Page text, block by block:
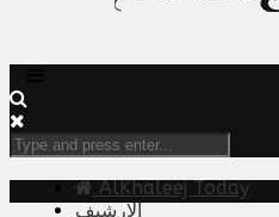
AlKhaleej Today
الارشيف